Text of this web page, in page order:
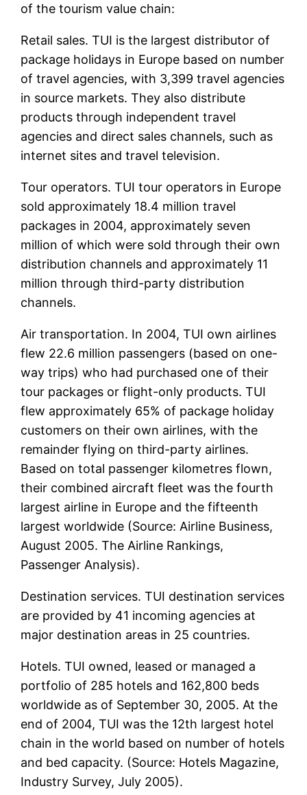
of the tourism value chain:
Retail sales. TUI is the largest distributor of
package holidays in Europe based on number
of travel agencies, with 3,399 travel agencies
in source markets. They also distribute
products through independent travel
agencies and direct sales channels, such as
internet sites and travel television.
Tour operators. TUI tour operators in Europe
sold approximately 18.4 million travel
packages in 2004, approximately seven
million of which were sold through their own
distribution channels and approximately 11
million through third-party distribution
channels.
Air transportation. In 2004, TUI own airlines
flew 22.6 million passengers (based on one-
way trips) who had purchased one of their
tour packages or flight-only products. TUI
flew approximately 65% of package holiday
customers on their own airlines, with the
remainder flying on third-party airlines.
Based on total passenger kilometres flown,
their combined aircraft fleet was the fourth
largest airline in Europe and the fifteenth
largest worldwide (Source: Airline Business,
August 2005. The Airline Rankings,
Passenger Analysis).
Destination services. TUI destination services
are provided by 41 incoming agencies at
major destination areas in 25 countries.
Hotels. TUI owned, leased or managed a
portfolio of 285 hotels and 162,800 beds
worldwide as of September 30, 2005. At the
end of 2004, TUI was the 12th largest hotel
chain in the world based on number of hotels
and bed capacity. (Source: Hotels Magazine,
Industry Survey, July 2005).